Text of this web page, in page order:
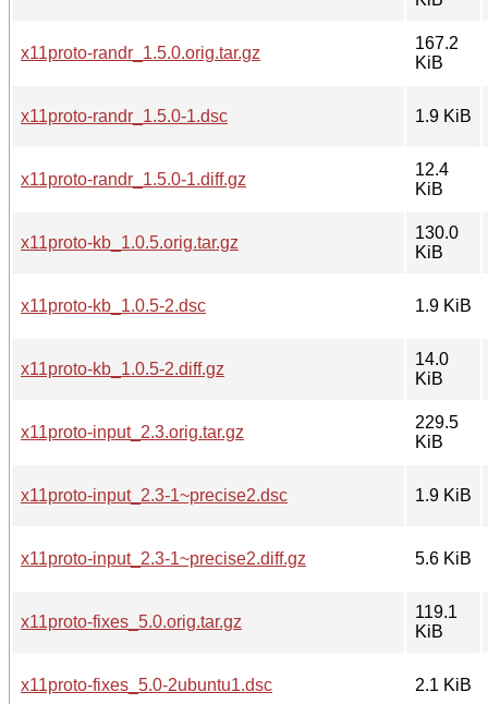
x11proto-randr_1.5.0.orig.tar.gz
167.2
KiB
x11proto-randr_1.5.0-1.dsc 1.9 KiB
x11proto-randr_1.5.0-1.diff.gz
12.4
KiB
x11proto-kb_1.0.5.orig.tar.gz
130.0
KiB
x11proto-kb_1.0.5-2.dsc 1.9 KiB
x11proto-kb_1.0.5-2.diff.gz
14.0
KiB
x11proto-input_2.3.orig.tar.gz
229.5
KiB
x11proto-input_2.3-1~precise2.dsc 1.9 KiB
x11proto-input_2.3-1~precise2.diff.gz 5.6 KiB
x11proto-fixes_5.0.orig.tar.gz
119.1
KiB
x11proto-fixes_5.0-2ubuntu1.dsc 2.1 KiB